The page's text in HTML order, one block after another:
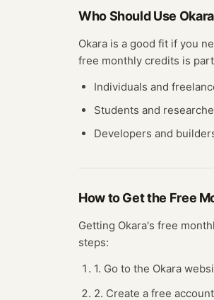
Who Should Use Okara
Okara is a good fit if you
free monthly credits is
Individuals and
Students and
Developers and
How to Get the Free
Getting Okara's free
steps:
1. Go to the Okara
2. Create a free